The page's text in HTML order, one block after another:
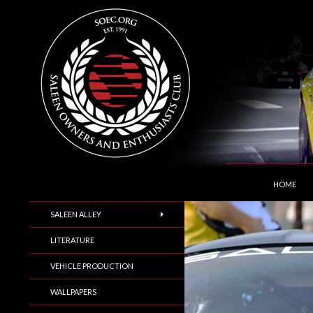
Saleen Owners and Enthusiasts Club::.. SOEC
HOME
SALEEN ALLEY
LITERATURE
VEHICLE PRODUCTION
WALLPAPERS